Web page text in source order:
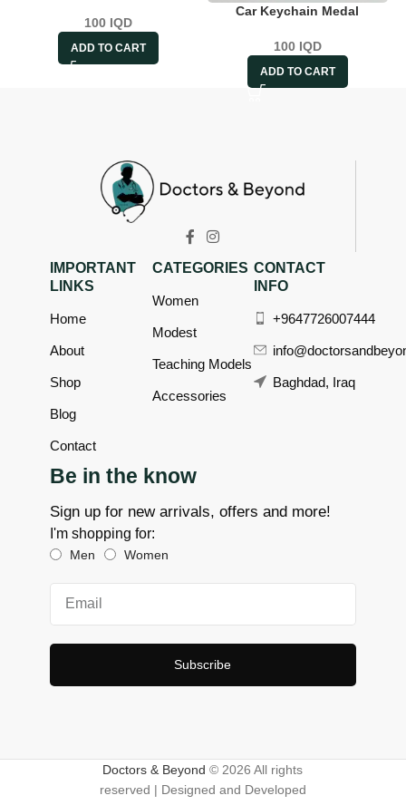
100 IQD
ADD TO CART
Car Keychain Medal
100 IQD
ADD TO CART
IMPORTANT
LINKS
Home
About
Shop
Blog
Contact
CATEGORIES
Women
Modest
Teaching Models
Accessories
CONTACT
INFO
+9647726007444
Baghdad, Iraq
Be in the know
Sign up for new arrivals, offers and more!
I'm shopping for:
Men Women
Subscribe
Doctors & Beyond© 2026 All rights
reserved | Designed and Developed